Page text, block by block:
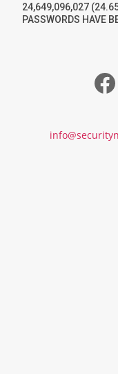
24,649,096,027
PASSWORDS HAVE